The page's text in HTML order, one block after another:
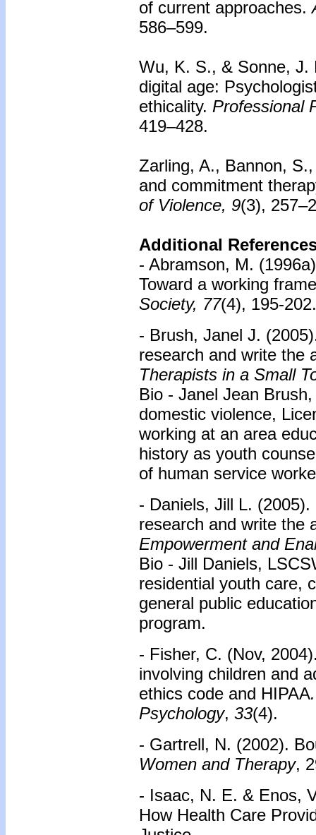
of current approaches.
586–599.
Wu, K. S., & Sonne, J.
digital age:
ethicality. Professional
419–428.
Zarling, A., Bannon,
and commitment
of Violence, 9(3),
Additional
- Abramson, M.
Toward a working
Society, 77(4), 195-202.
- Brush, Janel J.
research and write the
Therapists in a Small
Bio - Janel Jean
domestic violence,
working at an area
history as youth
of human service
- Daniels, Jill L.
research and write the
Empowerment and
Bio - Jill Daniels,
residential youth care,
general public
program.
- Fisher, C. (Nov,
involving children and
ethics code and HIPAA
Psychology, 33(4).
- Gartrell, N. (2002).
Women and Therapy,
- Isaac, N. E. & Enos,
How Health Care